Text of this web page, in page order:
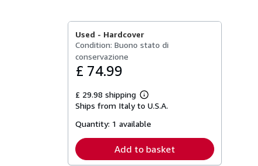
Used - Hardcover
Condition: Buono stato di
conservazione
£ 74.99
£ 29.98 shipping
Learn
more
shipping
Ships from Italy to U.S.A.
Quantity: 1 available
Add to basket